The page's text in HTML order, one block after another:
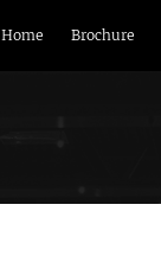
Home Brochure